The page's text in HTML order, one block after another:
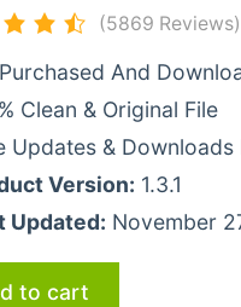
(5869 Reviews)
And
Clean & Original File
Updates & Downloads
Version: 1.3.1
Updated: November
to cart